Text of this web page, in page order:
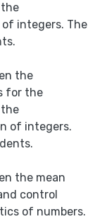
integers. The
the
for the
of integers.
the mean
control
of numbers.